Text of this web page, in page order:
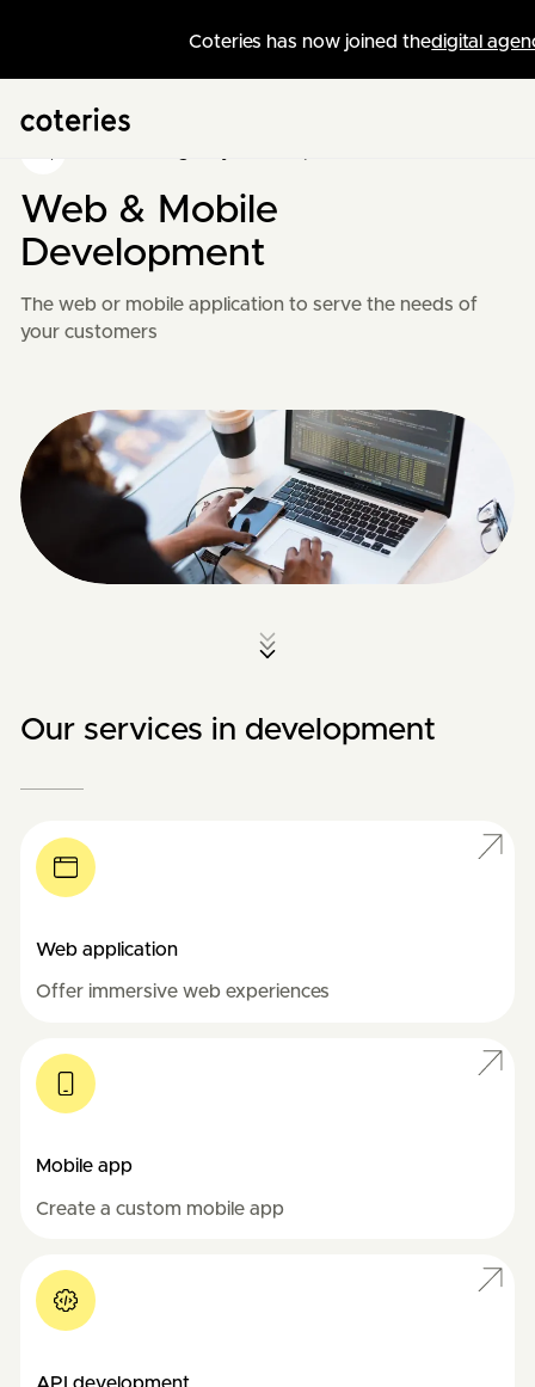
Coteries has now joined thedigital
Web & Mobile
Development
The web or mobile application to serve the needs of
your customers
Our services in development
Web application
Offer immersive web experiences
Mobile app
Create a custom mobile app